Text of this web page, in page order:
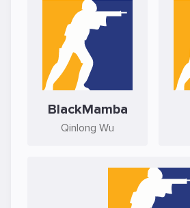
BlackMamba
Qinlong Wu